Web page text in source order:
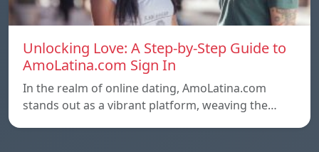
Unlocking Love: A Step-by-Step Guide to
AmoLatina.com Sign In
In the realm of online dating, AmoLatina.com
stands out as a vibrant platform, weaving the…